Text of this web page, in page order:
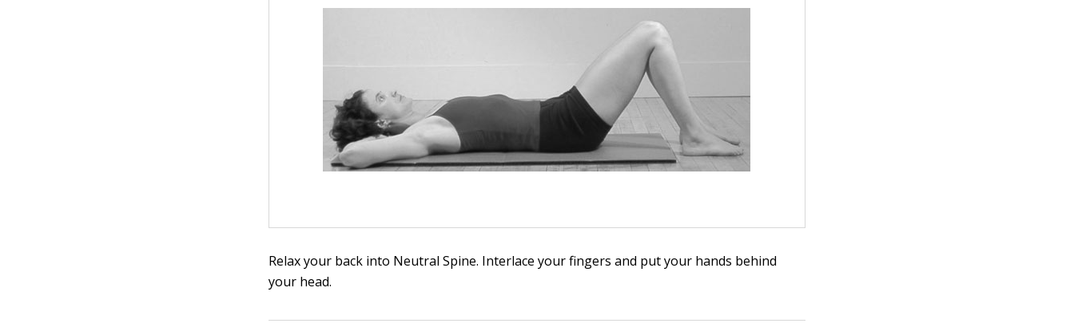
Relax your back into Neutral Spine. Interlace your fingers and put your hands behind
your head.